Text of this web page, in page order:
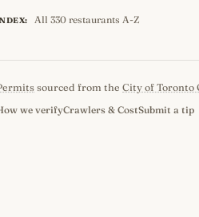
All 330 restaurants A-Z
sourced from the City of Toronto
we verifyCrawlers & CostSubmit a tip